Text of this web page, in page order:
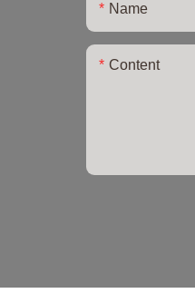
Name
Content